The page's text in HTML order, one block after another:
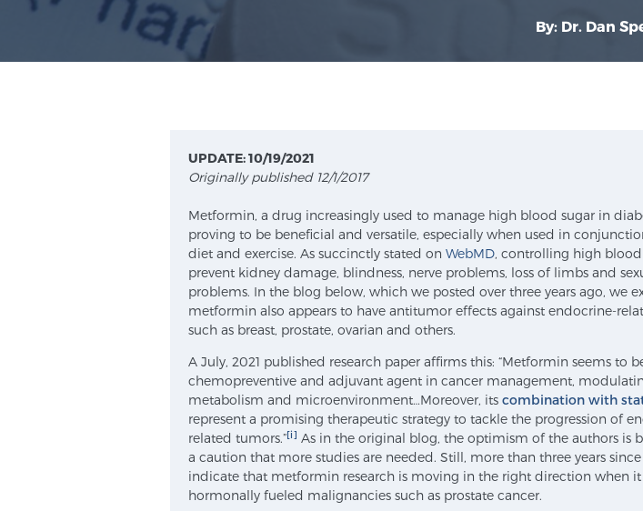
By: Dr. Dan
UPDATE: 10/19/2021
Originally published 12/1/2017
Metformin, a drug increasingly used to manage high blood sugar in
proving to be beneficial and versatile, especially when used in
diet and exercise. As succinctly stated on WebMD, controlling high blood
prevent kidney damage, blindness, nerve problems, loss of limbs and
problems. In the blog below, which we posted over three years ago, we
metformin also appears to have antitumor effects against endocrine-
such as breast, prostate, ovarian and others.
A July, 2021 published research paper affirms this: “Metformin seems to
chemopreventive and adjuvant agent in cancer management,
metabolism and microenvironment…Moreover, its combination with
represent a promising therapeutic strategy to tackle the progression of
related tumors.”[i] As in the original blog, the optimism of the authors is
a caution that more studies are needed. Still, more than three years
indicate that metformin research is moving in the right direction when
hormonally fueled malignancies such as prostate cancer.